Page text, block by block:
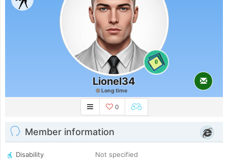
0
Lionel34
Long time
0
Member information
Disability
Not specified